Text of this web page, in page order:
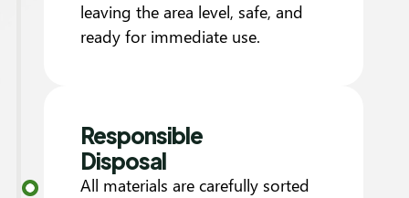
leaving the area level, safe, and
ready for immediate use.
Responsible
Disposal
All materials are carefully sorted